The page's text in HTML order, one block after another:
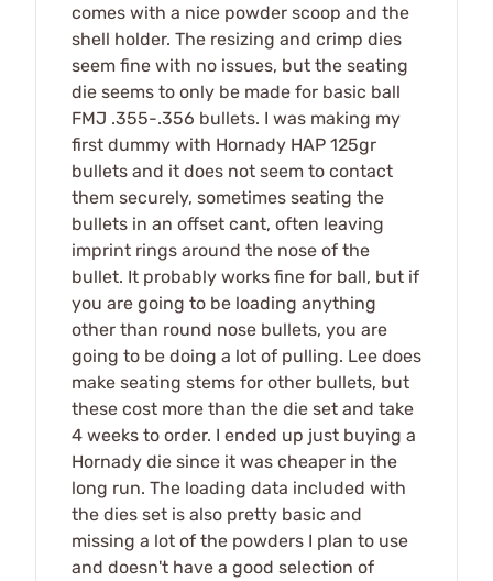
comes with a nice powder scoop and the
shell holder. The resizing and crimp dies
seem fine with no issues, but the seating
die seems to only be made for basic ball
FMJ .355-.356 bullets. I was making my
first dummy with Hornady HAP 125gr
bullets and it does not seem to contact
them securely, sometimes seating the
bullets in an offset cant, often leaving
imprint rings around the nose of the
bullet. It probably works fine for ball, but if
you are going to be loading anything
other than round nose bullets, you are
going to be doing a lot of pulling. Lee does
make seating stems for other bullets, but
these cost more than the die set and take
4 weeks to order. I ended up just buying a
Hornady die since it was cheaper in the
long run. The loading data included with
the dies set is also pretty basic and
missing a lot of the powders I plan to use
and doesn't have a good selection of